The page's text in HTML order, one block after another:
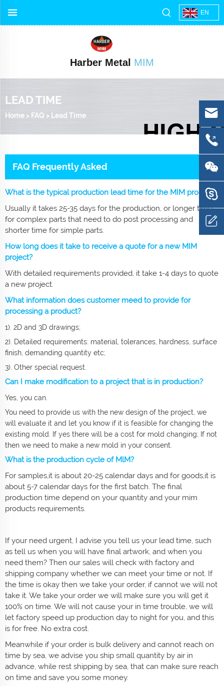
EN
Harber Metal MIM
LEAD TIME
Home > FAQ > Lead Time
FAQ Frequently Asked
What is the typical production lead time for the MIM process?
Usually it takes 25-35 days for the production, or longer time
for complex parts that need to do post processing and
shorter time for simple parts.
How long does it take to receive a quote for a new MIM
project?
With detailed requirements provided, it take 1-4 days to quote
a new project.
What information does customer meed to provide for
processing a product?
1). 2D and 3D drawings;
2). Detailed requirements: material, tolerances, hardness, surface
finish, demanding quantity etc;
3). Other special request.
Can I make modification to a project that is in production?
Yes, you can.
You need to provide us with the new design of the project, we
will evaluate it and let you know if it is feasible for changing the
existing mold. If yes there will be a cost for mold changing; If not
then we need to make a new mold in your consent.
What is the production cycle of MlM?
For samples,it is about 20-25 calendar days and for goods,it is
about 5-7 calendar days for the first batch. The final
production time depend on your quantity and your mim
products requirements.
If your need urgent, I advise you tell us your lead time, such
as tell us when you will have final artwork, and when you
need them? Then our sales will check with factory and
shipping company whether we can meet your time or not. If
the time is okay then we take your order, if cannot we will not
take it. We take your order we will make sure you will get it
100% on time. We will not cause your in time trouble, we will
let factory speed up production day to night for you, and this
is for free. No extra cost.
Meanwhile if your order is bulk delivery and cannot reach on
time by sea, we advise you ship small quantity by air in
advance, while rest shipping by sea, that can make sure reach
on time and save you some money.